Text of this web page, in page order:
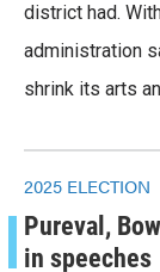
district had.
administration
shrink its arts
2025 ELECTION
Pureval,
in speeches